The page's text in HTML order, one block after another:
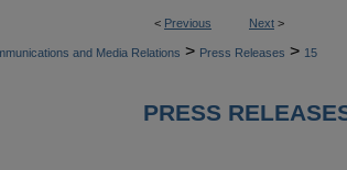
< Previous Next >
and Media Relations > Press Releases > 15
PRESS